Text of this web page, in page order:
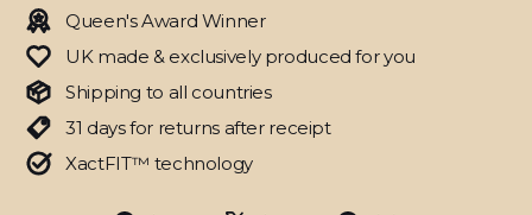
Queen's Award Winner
UK made & exclusively produced for you
Shipping to all countries
31 days for returns after receipt
XactFIT™ technology